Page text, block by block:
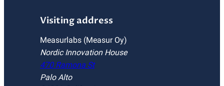
Visiting address
Measurlabs (Measur Oy)
Nordic Innovation House
470 Ramona St
Palo Alto